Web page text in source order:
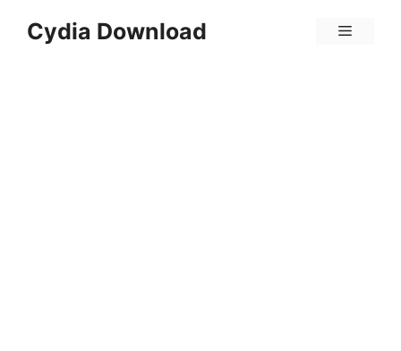
Cydia Download Menu